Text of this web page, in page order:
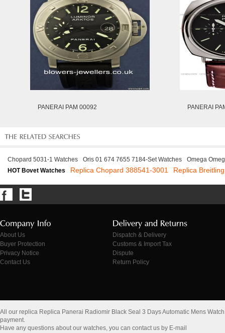
PANERAI PAM 00092 PANERAI
Chopard 5031-1 Watches Oris 01 674 7655 7184-Set Watches
Omega
HOT Bovet Watches
Replica Chopard 388541-3001 Replica
About Us
Buyer Protection
Privacy Notice
Contact Us
Dispatch & Delivery
Customs & Import Tax
Dispute
Return Policy
All our replica Replica Panerai Radiomir Black Seal 3 Days Automatic Mens
payment.
Have any questions about our watches, you can contact us by E-mail